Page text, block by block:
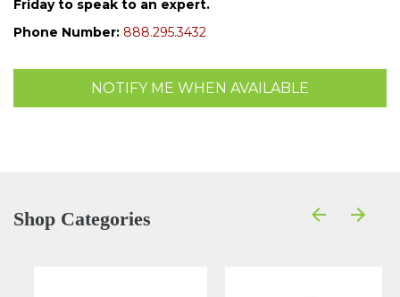
Friday to speak to an expert.
Phone Number: 888.295.3432
NOTIFY ME WHEN AVAILABLE
Shop Categories